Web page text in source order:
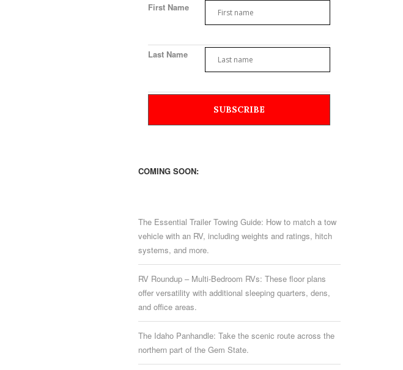
First Name
Last Name
COMING SOON:
The Essential Trailer Towing Guide: How to match a tow
vehicle with an RV, including weights and ratings, hitch
systems, and more.
RV Roundup – Multi-Bedroom RVs: These floor plans
offer versatility with additional sleeping quarters, dens,
and office areas.
The Idaho Panhandle: Take the scenic route across the
northern part of the Gem State.